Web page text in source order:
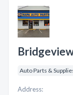
Auto Parts &
Address: